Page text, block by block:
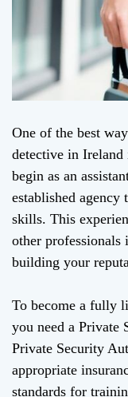
One of the best
detective in Ireland
begin as an
established agency
skills. This
other
building your
To become a fully
you need a Private
Private Security
appropriate
standards for